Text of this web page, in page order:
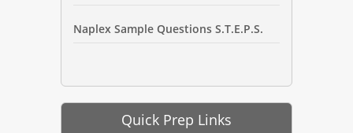
Naplex Sample Questions S.T.E.P.S.
Quick Prep Links